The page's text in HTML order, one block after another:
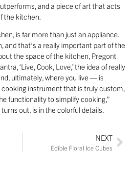
and a piece of art that acts
the kitchen.
is far more than just an appliance.
and that’s a really important part of the
the space of the kitchen, Pregont
‘Live, Cook, Love,’ the idea of really
ultimately, where you live — is
cooking instrument that is truly custom,
functionality to simplify cooking,”
out, is in the colorful details.
NEXT
Edible Floral Ice Cubes